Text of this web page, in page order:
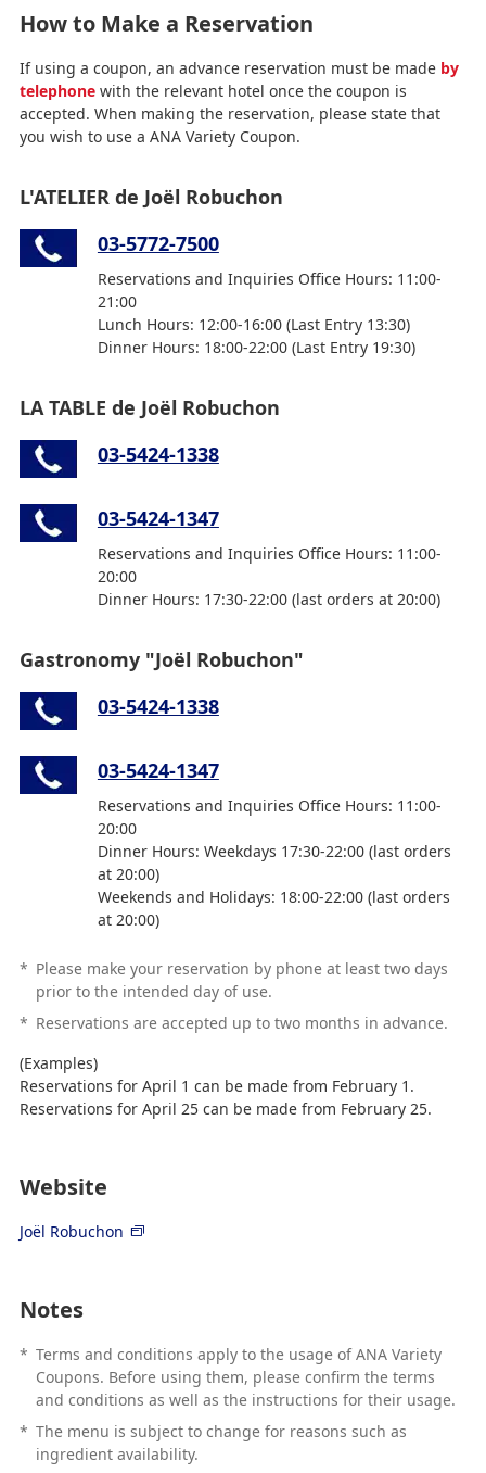
How to Make a Reservation
If using a coupon, an advance reservation must be made by
telephonewith the relevant hotel once the coupon is
accepted. When making the reservation, please state that
you wish to use a ANA Variety Coupon.
L'ATELIER de Joël Robuchon
03-5772-7500
Reservations and Inquiries Office Hours: 11:00-
21:00
Lunch Hours: 12:00-16:00 (Last Entry 13:30)
Dinner Hours: 18:00-22:00 (Last Entry 19:30)
LA TABLE de Joël Robuchon
03-5424-1338
03-5424-1347
Reservations and Inquiries Office Hours: 11:00-
20:00
Dinner Hours: 17:30-22:00 (last orders at 20:00)
Gastronomy "Joël Robuchon"
03-5424-1338
03-5424-1347
Reservations and Inquiries Office Hours: 11:00-
20:00
Dinner Hours: Weekdays 17:30-22:00 (last orders
at 20:00)
Weekends and Holidays: 18:00-22:00 (last orders
at 20:00)
* Please make your reservation by phone at least two days
prior to the intended day of use.
* Reservations are accepted up to two months in advance.
(Examples)
Reservations for April 1 can be made from February 1.
Reservations for April 25 can be made from February 25.
Website
Joël Robuchon
Notes
* Terms and conditions apply to the usage of ANA Variety
Coupons. Before using them, please confirm the terms
and conditions as well as the instructions for their usage.
* The menu is subject to change for reasons such as
ingredient availability.